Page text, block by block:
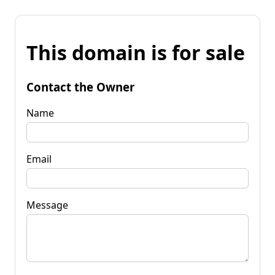
This domain is for sale
Contact the Owner
Name
Email
Message